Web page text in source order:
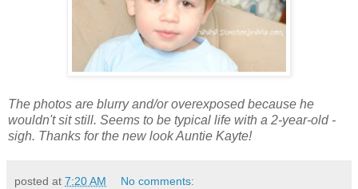
The photos are blurry and/or overexposed because he
wouldn't sit still. Seems to be typical life with a 2-year-old -
sigh. Thanks for the new look Auntie Kayte!
posted at 7:20 AM No comments: